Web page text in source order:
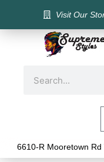
Visit Our
6610-R Mooretown